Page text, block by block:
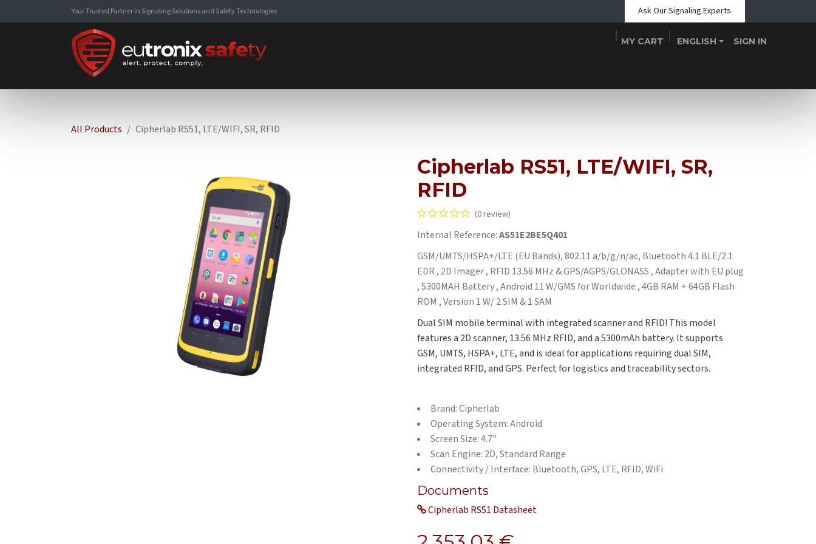
Your Trusted Partner in Signaling Solutions and Safety Technologies Ask Our Signaling Experts
MY CART ENGLISH SIGN IN
All Products Cipherlab RS51, LTE/WIFI, SR, RFID
Cipherlab RS51, LTE/WIFI, SR,
RFID
(0 review)
Internal Reference:AS51E2BE5Q401
GSM/UMTS/HSPA+/LTE (EU Bands), 802.11 a/b/g/n/ac, Bluetooth 4.1 BLE/2.1
EDR , 2D Imager , RFID 13.56 MHz & GPS/AGPS/GLONASS , Adapter with EU plug
, 5300MAH Battery , Android 11 W/GMS for Worldwide , 4GB RAM + 64GB Flash
ROM , Version 1 W/ 2 SIM & 1 SAM
Dual SIM mobile terminal with integrated scanner and RFID! This model
features a 2D scanner, 13.56 MHz RFID, and a 5300mAh battery. It supports
GSM, UMTS, HSPA+, LTE, and is ideal for applications requiring dual SIM,
integrated RFID, and GPS. Perfect for logistics and traceability sectors.
Brand: Cipherlab
Operating System: Android
Screen Size: 4.7"
Scan Engine: 2D, Standard Range
Connectivity / Interface: Bluetooth, GPS, LTE, RFID, WiFi
Documents
Cipherlab RS51 Datasheet